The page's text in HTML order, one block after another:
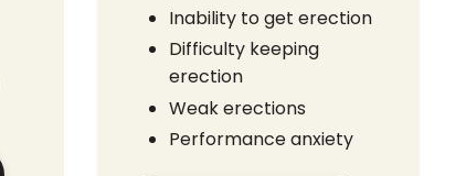
Inability to get erection
Difficulty keeping
erection
Weak erections
Performance anxiety